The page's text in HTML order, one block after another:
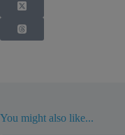
You might also like...